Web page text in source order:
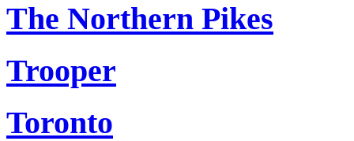
The Northern Pikes
Trooper
Toronto